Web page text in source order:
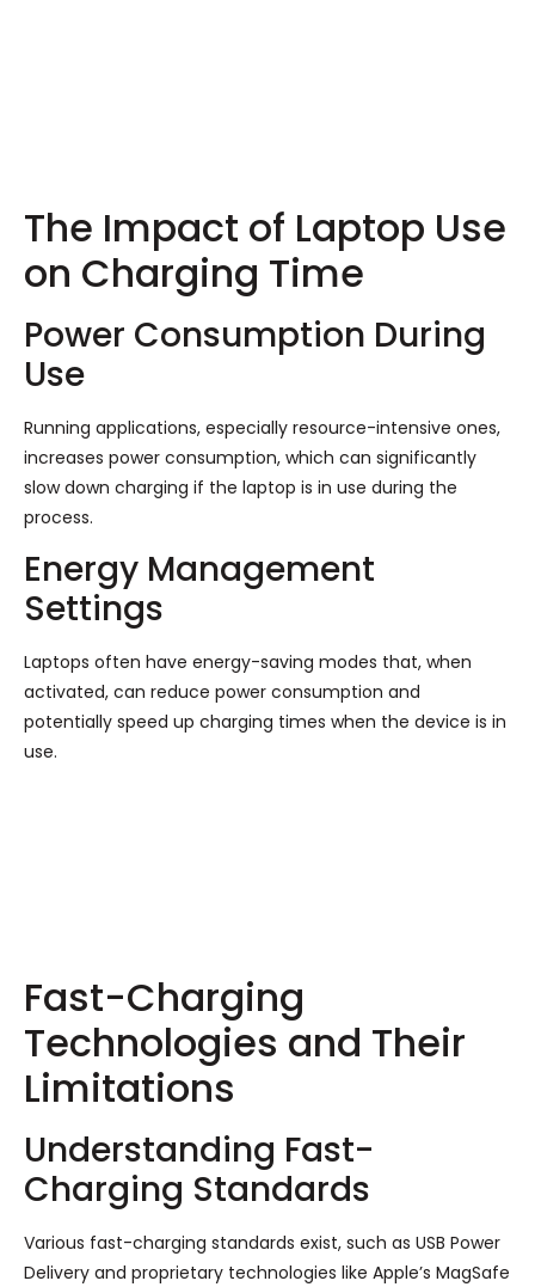
The Impact of Laptop Use
on Charging Time
Power Consumption During
Use
Running applications, especially resource-intensive ones,
increases power consumption, which can significantly
slow down charging if the laptop is in use during the
process.
Energy Management
Settings
Laptops often have energy-saving modes that, when
activated, can reduce power consumption and
potentially speed up charging times when the device is in
use.
Fast-Charging
Technologies and Their
Limitations
Understanding Fast-
Charging Standards
Various fast-charging standards exist, such as USB Power
Delivery and proprietary technologies like Apple’s MagSafe